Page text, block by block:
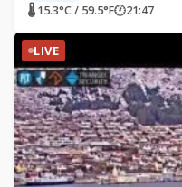
🌡 15.3°C / 59.5°F🕐21:47
LIVE